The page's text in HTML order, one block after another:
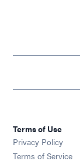
Terms of Use
Privacy Policy
Terms of Service